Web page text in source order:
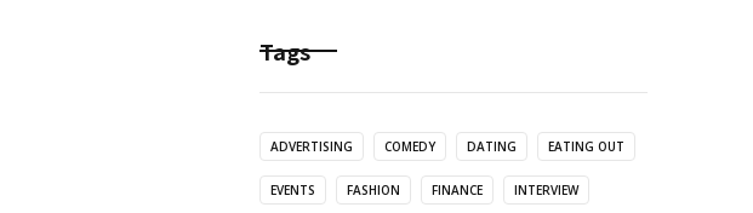
Tags
ADVERTISING COMEDY DATING EATING OUT
EVENTS FASHION FINANCE INTERVIEW